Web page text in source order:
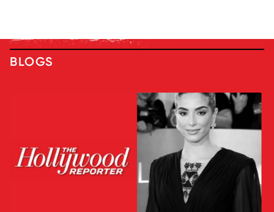
BLOGS